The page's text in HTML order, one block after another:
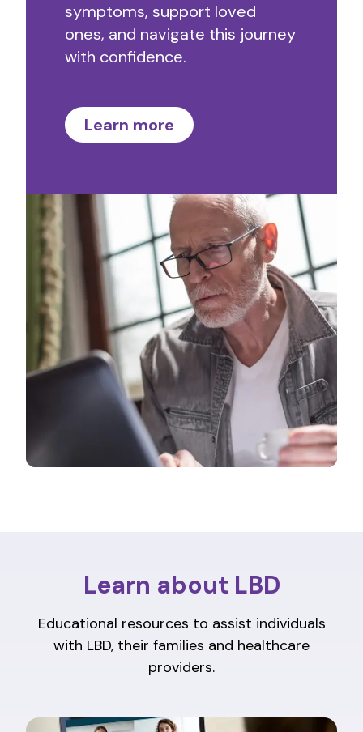
symptoms, support loved
ones, and navigate this journey
with confidence.
Learn more
Learn about LBD
Educational resources to assist individuals
with LBD, their families and healthcare
providers.